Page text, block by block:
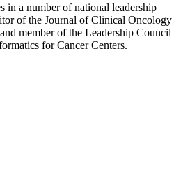
in a number of national leadership
of the Journal of Clinical Oncology
member of the Leadership Council
for Cancer Centers.